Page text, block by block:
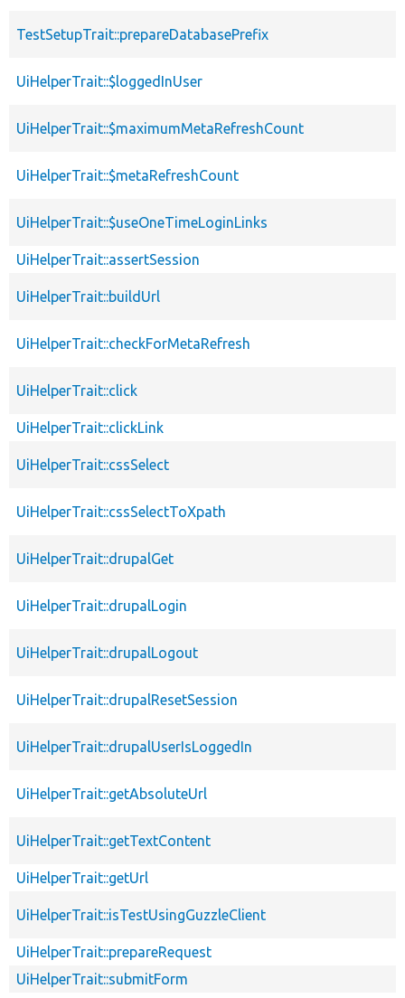
TestSetupTrait::prepareDatabasePrefix
UiHelperTrait::$loggedInUser
UiHelperTrait::$maximumMetaRefreshCount
UiHelperTrait::$metaRefreshCount
UiHelperTrait::$useOneTimeLoginLinks
UiHelperTrait::assertSession
UiHelperTrait::buildUrl
UiHelperTrait::checkForMetaRefresh
UiHelperTrait::click
UiHelperTrait::clickLink
UiHelperTrait::cssSelect
UiHelperTrait::cssSelectToXpath
UiHelperTrait::drupalGet
UiHelperTrait::drupalLogin
UiHelperTrait::drupalLogout
UiHelperTrait::drupalResetSession
UiHelperTrait::drupalUserIsLoggedIn
UiHelperTrait::getAbsoluteUrl
UiHelperTrait::getTextContent
UiHelperTrait::getUrl
UiHelperTrait::isTestUsingGuzzleClient
UiHelperTrait::prepareRequest
UiHelperTrait::submitForm